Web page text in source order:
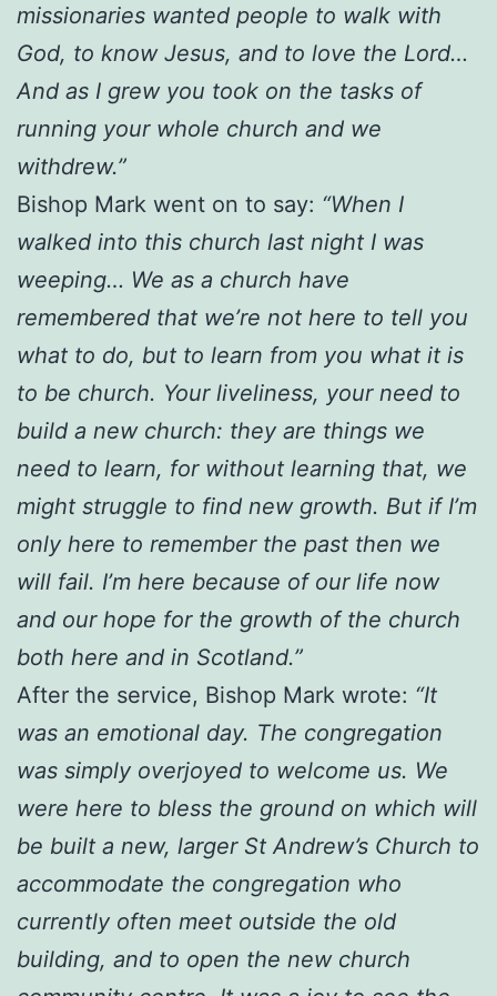
missionaries wanted people to walk with
God, to know Jesus, and to love the Lord…
And as I grew you took on the tasks of
running your whole church and we
withdrew.”
Bishop Mark went on to say: “When I
walked into this church last night I was
weeping… We as a church have
remembered that we’re not here to tell you
what to do, but to learn from you what it is
to be church. Your liveliness, your need to
build a new church: they are things we
need to learn, for without learning that, we
might struggle to find new growth. But if I’m
only here to remember the past then we
will fail. I’m here because of our life now
and our hope for the growth of the church
both here and in Scotland.”
After the service, Bishop Mark wrote: “It
was an emotional day. The congregation
was simply overjoyed to welcome us. We
were here to bless the ground on which will
be built a new, larger St Andrew’s Church to
accommodate the congregation who
currently often meet outside the old
building, and to open the new church